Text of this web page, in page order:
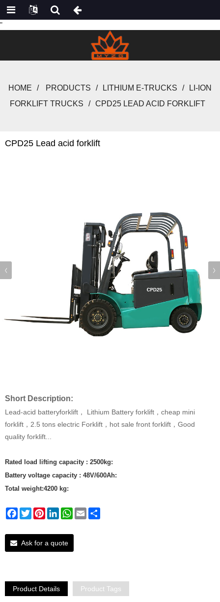
"
HOME PRODUCTS LITHIUM E-TRUCKS
LI-ION
FORKLIFT TRUCKS
CPD25 LEAD ACID FORKLIFT
CPD25 Lead acid forklift
Short Description:
Lead-acid batteryforklift， Lithium Battery forklift，cheap mini
forklift，2.5 tons electric Forklift，hot sale front forklift，Good
quality forklift...
Rated load lifting capacity : 2500kg:
Battery voltage capacity : 48V/600Ah:
Total weight:4200 kg:
Facebook
TwitterPinterestLinkedInWhatsApp
Email
Ask for a quote
Product Details Product Tags